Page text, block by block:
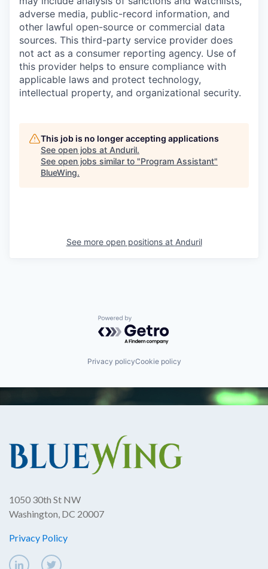
adverse media, public-record information, and
other lawful open-source or commercial data
sources. This third-party service provider does
not act as a consumer reporting agency. Use of
this provider helps to ensure compliance with
applicable laws and protect technology,
intellectual property, and organizational security.
This job is no longer accepting applications
See open jobs at Anduril.
See open jobs similar to "Program Assistant"
BlueWing.
See more open positions at Anduril
Powered by Getro.com
Privacy policyCookie policy
1050 30th St NW
Washington, DC 20007
Privacy Policy